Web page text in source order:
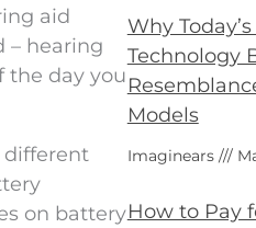
aid
– hearing
the day you
different
on battery
Why
Technology
Models
Imaginears
How to Pay